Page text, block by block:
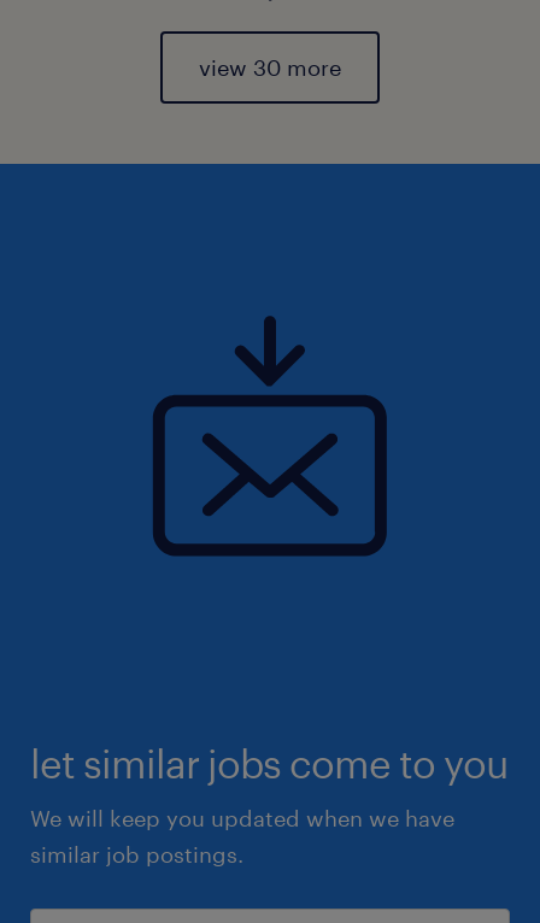
view 30 more
let similar jobs come to you
We will keep you updated when we have
similar job postings.